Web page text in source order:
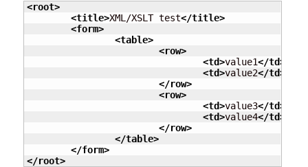
<root>
<title>XML/XSLT test</title>
<form>
<table>
<row>
<td>value1</td>
<td>value2</td>
</row>
<row>
<td>value3</td>
<td>value4</td>
</row>
</table>
</form>
</root>